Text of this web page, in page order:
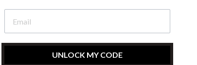
Privacy Policy
Site Map
Contact Us
UNLOCK MY CODE